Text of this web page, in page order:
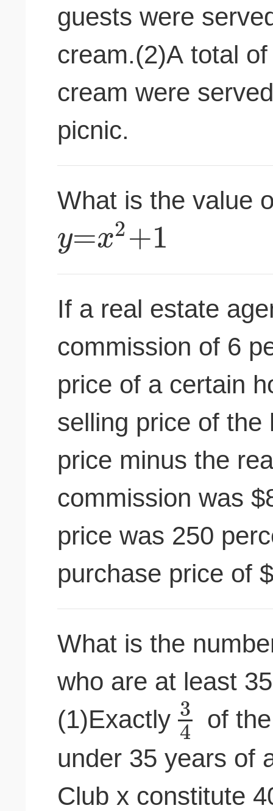
guests were
cream.(2)A total
cream were
picnic.
What is the value
y=x2+1
If a real estate
commission of 6
price of a certain
selling price of the
price minus the
commission was
price was 250
purchase price of
What is the
who are at least
(1)Exactly3
4 of
under 35 years of
Club x constitute